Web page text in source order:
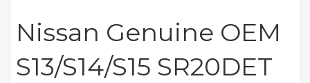
Nissan Genuine OEM
S13/S14/S15 SR20DET